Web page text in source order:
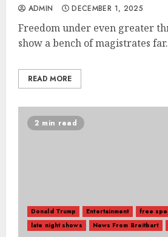
ADMIN DECEMBER 1, 2025
Freedom under even greater
show a bench of magistrates
READ MORE
2 min read
Donald Trump Entertainment free
late night shows
News From Breitbart